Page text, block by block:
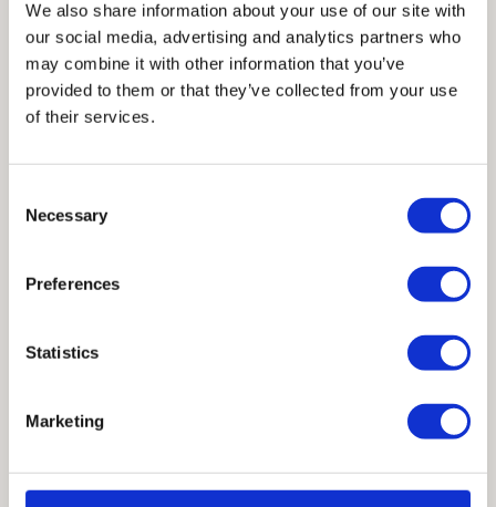
We also share information about your use of our site with
our social media, advertising and analytics partners who
may combine it with other information that you’ve
provided to them or that they’ve collected from your use
of their services.
Selection
Necessary
Preferences
Statistics
Marketing
Render of Completed West Gate Expansion
from the Exterior
Structural Engineer: TYLin (previously
Architectural Engineers Collaborative
General Contractor: Hensel Phelps
Steel Fabricator: Alamo Structural Steel